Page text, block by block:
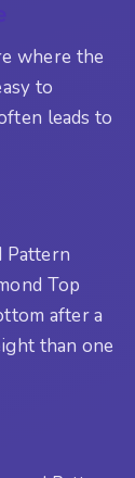
where the
to
leads to
Pattern
Top
after a
than one